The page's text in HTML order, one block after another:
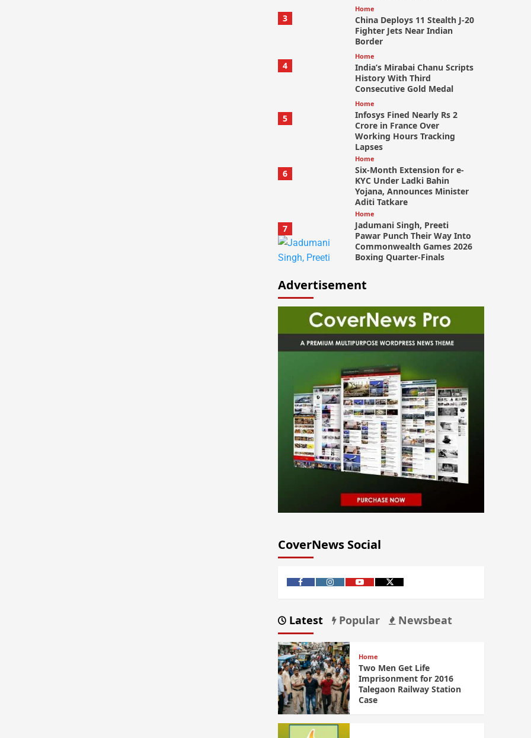
3
Home
China Deploys 11 Stealth J-20
Fighter Jets Near Indian
Border
4
Home
India’s Mirabai Chanu Scripts
History With Third
Consecutive Gold Medal
5
Home
Infosys Fined Nearly Rs 2
Crore in France Over
Working Hours Tracking
Lapses
6
Home
Six-Month Extension for e-
KYC Under Ladki Bahin
Yojana, Announces Minister
Aditi Tatkare
7
Home
Jadumani Singh, Preeti
Pawar Punch Their Way Into
Commonwealth Games 2026
Boxing Quarter-Finals
Advertisement
CoverNews Social
Latest Popular Newsbeat
Home
Two Men Get Life
Imprisonment for 2016
Talegaon Railway Station
Case